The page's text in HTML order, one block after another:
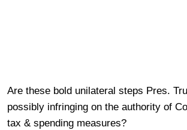
Are these bold unilateral steps Pres.
possibly infringing on the authority of
tax & spending measures?